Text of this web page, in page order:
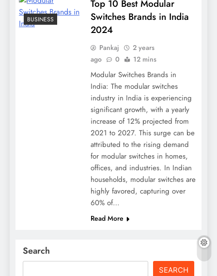
BUSINESS
Top 10 Best Modular
Switches Brands in India
2024
Pankaj
2 years
ago
0 12 mins
Modular Switches Brands in
India: The modular switches
industry in India is experiencing
significant growth, with a yearly
increase of 12% projected from
2021 to 2027. This surge can be
attributed to the rising demand
for modular switches in homes,
offices, and industries. In Indian
households, modular switches are
highly favored, capturing over
60% of…
Read More
Search
SEARCH